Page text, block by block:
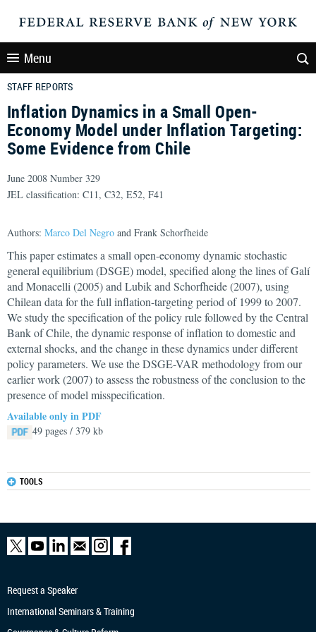
Menu
STAFF REPORTS
Inflation Dynamics in a Small Open-
Economy Model under Inflation Targeting:
Some Evidence from Chile
June 2008 Number 329
JEL classification: C11, C32, E52, F41
Authors: Marco Del Negro and Frank Schorfheide
This paper estimates a small open-economy dynamic stochastic
general equilibrium (DSGE) model, specified along the lines of Galí
and Monacelli (2005) and Lubik and Schorfheide (2007), using
Chilean data for the full inflation-targeting period of 1999 to 2007.
We study the specification of the policy rule followed by the Central
Bank of Chile, the dynamic response of inflation to domestic and
external shocks, and the change in these dynamics under different
policy parameters. We use the DSGE-VAR methodology from our
earlier work (2007) to assess the robustness of the conclusion to the
presence of model misspecification.
Available only in PDF
49 pages / 379 kb
TOOLS
Request a Speaker
International Seminars & Training